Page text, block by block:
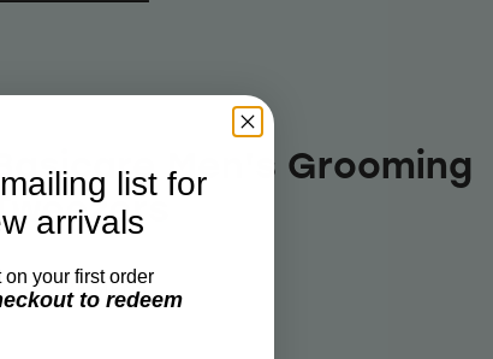
Men's Grooming
MENS
list for
arrivals
your first order
to redeem